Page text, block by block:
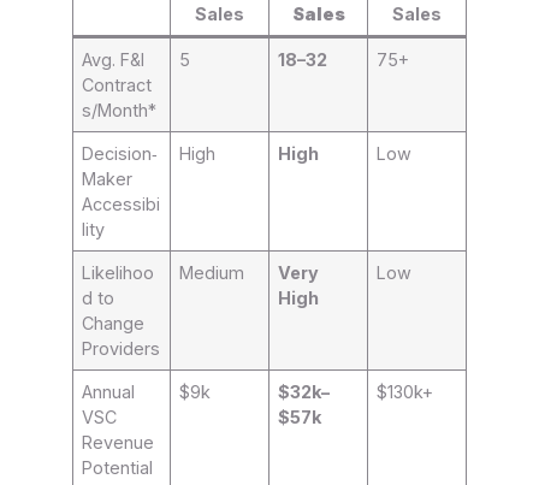
Sales
Sales
Sales
Avg. F&I
Contract
s/Month*
5 18–32 75+
Decision‑
Maker
Accessibi
lity
High High Low
Likelihoo
d to
Change
Providers
Medium
Very
High
Low
Annual
VSC
Revenue
Potential
$9k
$32k–
$57k
$130k+